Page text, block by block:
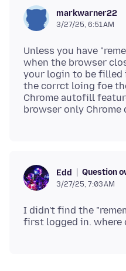
markwarner22
3/27/25, 6:51 AM
Unless you have
when the browser
your login to be filled
the corrct loing foe
Chrome autofill
Edd Question
3/27/25, 7:03 AM
I didn't find the